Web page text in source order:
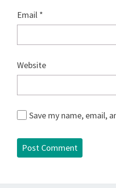
Email *
Website
Save my name, email,